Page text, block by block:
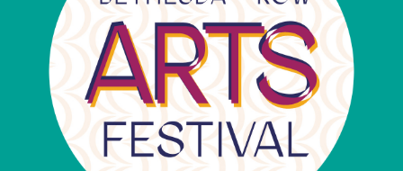
Jurors
Partners